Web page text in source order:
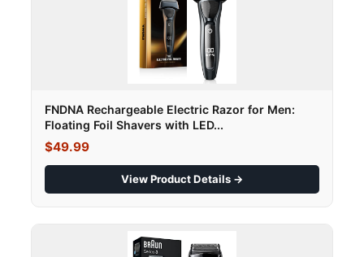
FNDNA Rechargeable Electric Razor for Men:
Floating Foil Shavers with LED...
$49.99
View Product Details →